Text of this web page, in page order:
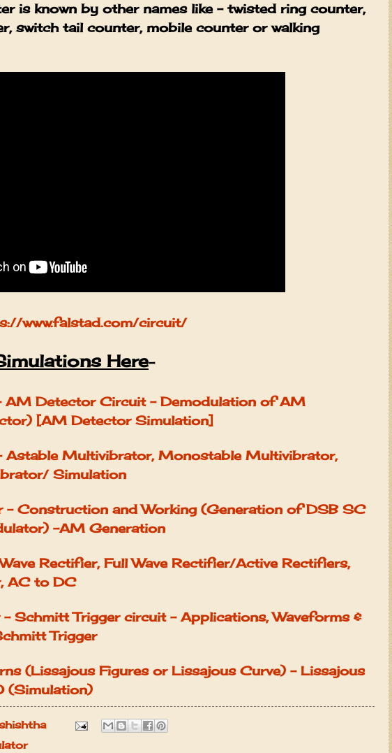
is known by other names like - twisted ring counter,
switch tail counter, mobile counter or walking
www.falstad.com/circuit/
Here-
AM Detector Circuit - Demodulation of AM
[AM Detector Simulation]
Multivibrator, Monostable Multivibrator,
Simulation
- Construction and Working (Generation of DSB SC
-AM Generation
Rectifier, Full Wave Rectifier/Active Rectifiers,
AC to DC
Schmitt Trigger circuit - Applications, Waveforms &
Trigger
(Lissajous Figures or Lissajous Curve) - Lissajous
(Simulation)